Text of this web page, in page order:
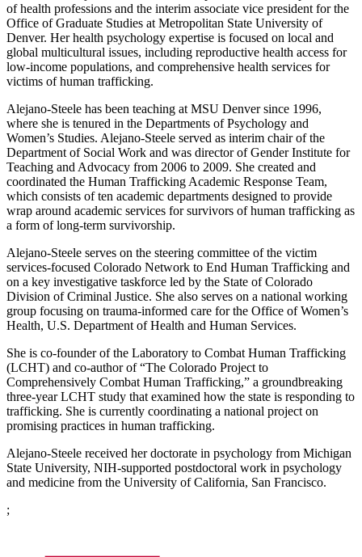
of health professions and the interim associate vice president for the
Office of Graduate Studies at Metropolitan State University of
Denver. Her health psychology expertise is focused on local and
global multicultural issues, including reproductive health access for
low-income populations, and comprehensive health services for
victims of human trafficking.
Alejano-Steele has been teaching at MSU Denver since 1996,
where she is tenured in the Departments of Psychology and
Women’s Studies. Alejano-Steele served as interim chair of the
Department of Social Work and was director of Gender Institute for
Teaching and Advocacy from 2006 to 2009. She created and
coordinated the Human Trafficking Academic Response Team,
which consists of ten academic departments designed to provide
wrap around academic services for survivors of human trafficking as
a form of long-term survivorship.
Alejano-Steele serves on the steering committee of the victim
services-focused Colorado Network to End Human Trafficking and
on a key investigative taskforce led by the State of Colorado
Division of Criminal Justice. She also serves on a national working
group focusing on trauma-informed care for the Office of Women’s
Health, U.S. Department of Health and Human Services.
She is co-founder of the Laboratory to Combat Human Trafficking
(LCHT) and co-author of “The Colorado Project to
Comprehensively Combat Human Trafficking,” a groundbreaking
three-year LCHT study that examined how the state is responding to
trafficking. She is currently coordinating a national project on
promising practices in human trafficking.
Alejano-Steele received her doctorate in psychology from Michigan
State University, NIH-supported postdoctoral work in psychology
and medicine from the University of California, San Francisco.
;